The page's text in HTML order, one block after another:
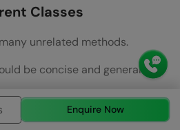
Classes
unrelated methods.
be concise and general.
Enquire Now